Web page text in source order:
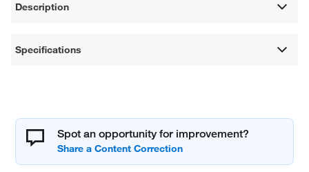
Description
Specifications
Spot an opportunity for improvement?